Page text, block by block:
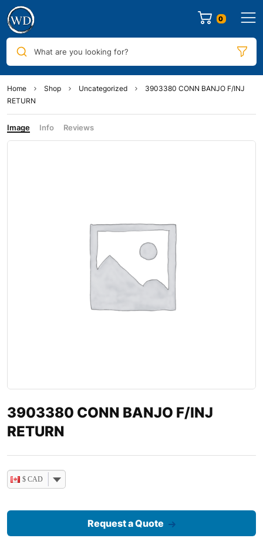
0
What are you looking for?
Home Shop Uncategorized
3903380 CONN BANJO F/INJ
RETURN
Image Info Reviews
3903380 CONN BANJO F/INJ
RETURN
$ CAD
Request a Quote